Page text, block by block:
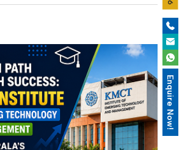
Enquire Now!
data-driven, and digital
to industry experts, many of
jobs of the next decade will require
today but will become even
2030.